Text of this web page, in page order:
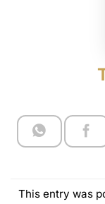
This entry was